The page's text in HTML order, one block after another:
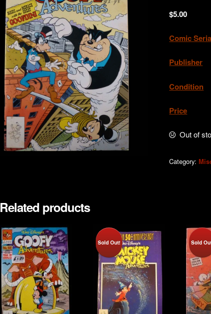
$5.00
Comic
Publisher
Condition
Price .
Out of
Category:
Related products
Sold Out! Sold